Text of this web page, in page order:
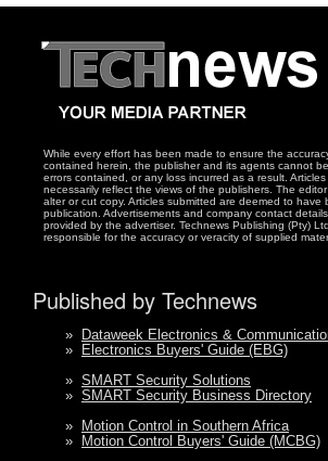
While every effort has been made to ensure the
contained herein, the publisher and its agents cannot
errors contained, or any loss incurred as a result.
necessarily reflect the views of the publishers. The
alter or cut copy. Articles submitted are deemed to have
publication. Advertisements and company contact
provided by the advertiser. Technews Publishing (Pty)
responsible for the accuracy or veracity of supplied
Published by Technews
»
Dataweek Electronics &
»
Electronics Buyers' Guide (EBG)
» SMART Security Solutions
» SMART Security Business Directory
»
Motion Control in Southern Africa
»
Motion Control Buyers' Guide (MCBG)